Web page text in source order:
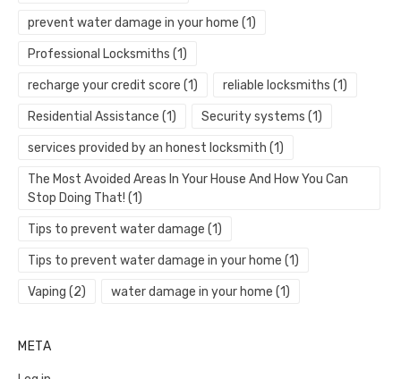
prevent water damage in your home (1)
Professional Locksmiths (1)
recharge your credit score (1) reliable locksmiths (1)
Residential Assistance (1) Security systems (1)
services provided by an honest locksmith (1)
The Most Avoided Areas In Your House And How You Can
Stop Doing That! (1)
Tips to prevent water damage (1)
Tips to prevent water damage in your home (1)
Vaping (2) water damage in your home (1)
META